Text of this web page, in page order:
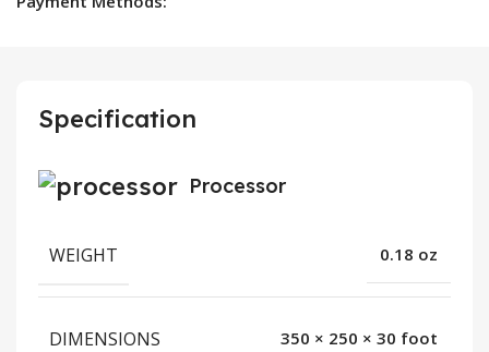
Specification
Processor
WEIGHT 0.18 oz
DIMENSIONS 350 × 250 × 30 foot